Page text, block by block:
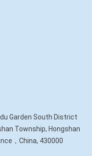
Garden South District
Township, Hongshan
，China, 430000